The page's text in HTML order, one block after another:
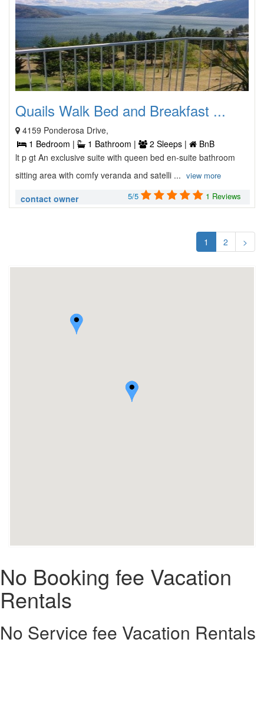
Quails Walk Bed and Breakfast ...
4159 Ponderosa Drive,
1 Bedroom |
1 Bathroom | 2 Sleeps |
BnB
lt p gt An exclusive suite with queen bed en-suite bathroom
sitting area with comfy veranda and satelli ... view more
contact owner 5/5 1 Reviews
1 2 >
No Booking fee Vacation
Rentals
No Service fee Vacation Rentals